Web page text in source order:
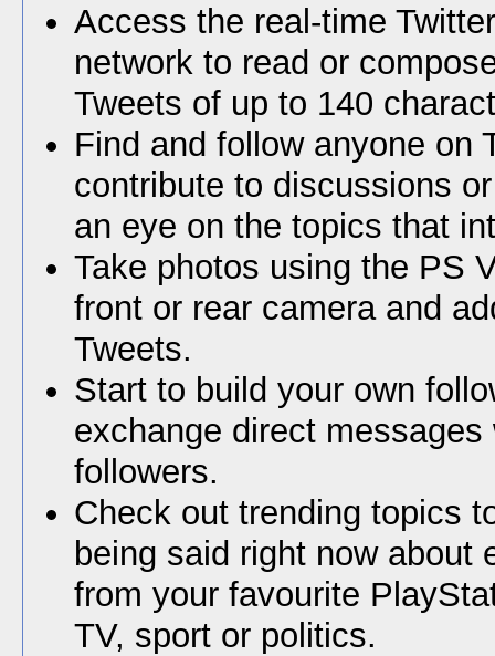
Access the real-time
network to read or
Tweets of up to 140
Find and follow anyone on
contribute to discussions
an eye on the topics that
Take photos using the PS
front or rear camera and
Tweets.
Start to build your own
exchange direct messages
followers.
Check out trending topics
being said right now about
from your favourite
TV, sport or politics.